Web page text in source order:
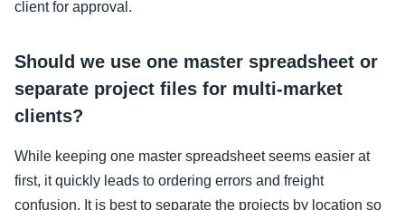
client for approval.
Should we use one master spreadsheet or
separate project files for multi-market
clients?
While keeping one master spreadsheet seems easier at
first, it quickly leads to ordering errors and freight
confusion. It is best to separate the projects by location so